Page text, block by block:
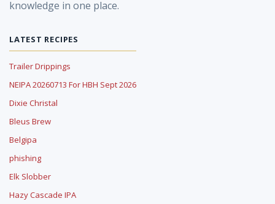
knowledge in one place.
LATEST RECIPES
Trailer Drippings
NEIPA 20260713 For HBH Sept 2026
Dixie Christal
Bleus Brew
Belgipa
phishing
Elk Slobber
Hazy Cascade IPA